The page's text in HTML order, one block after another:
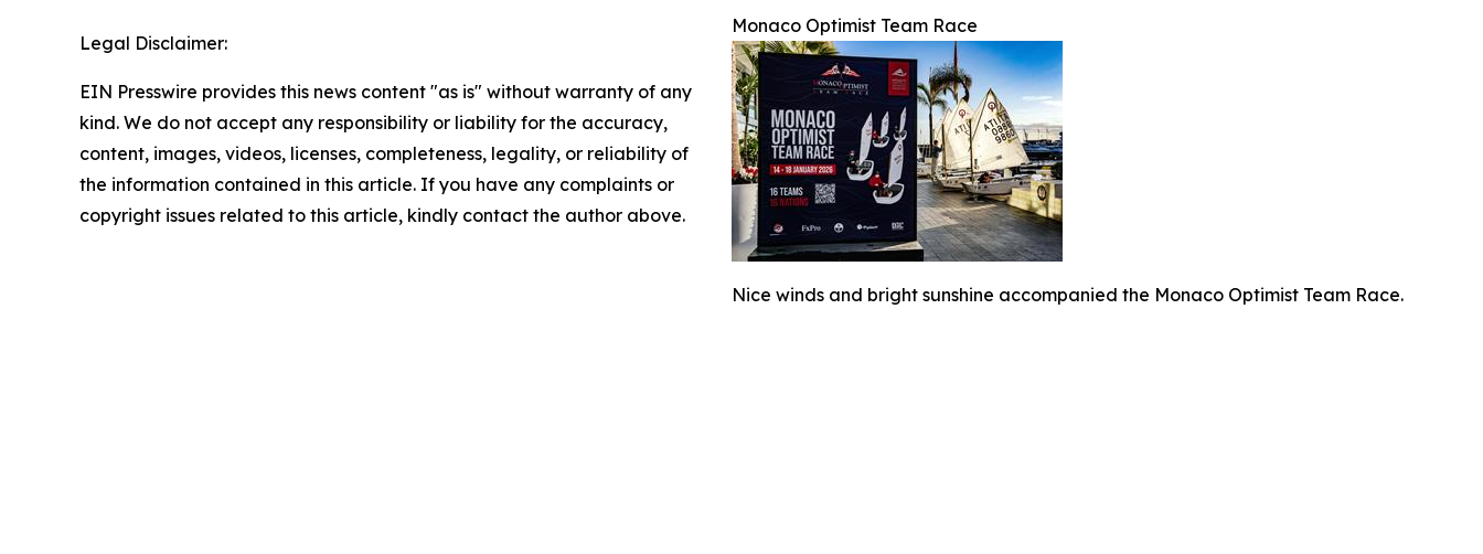
Monaco Optimist Team Race
Nice winds and bright sunshine accompanied the Monaco Optimist Team Race.
Legal Disclaimer:
EIN Presswire provides this news content "as is" without warranty of any
kind. We do not accept any responsibility or liability for the accuracy,
content, images, videos, licenses, completeness, legality, or reliability of
the information contained in this article. If you have any complaints or
copyright issues related to this article, kindly contact the author above.